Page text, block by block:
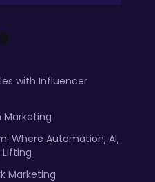
with Influencer
Marketing
Where Automation, AI,
Marketing